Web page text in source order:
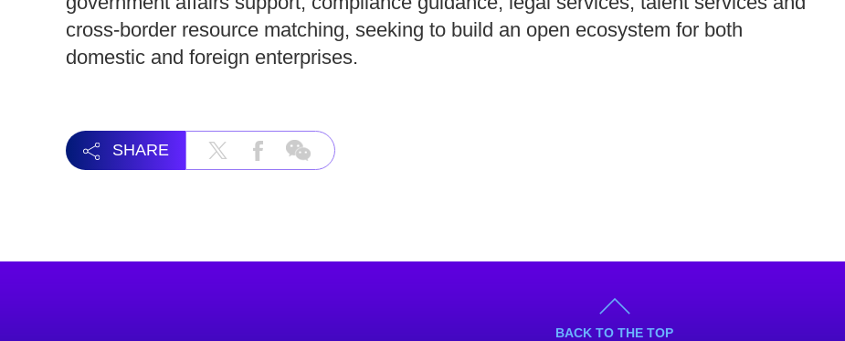
cross-border resource matching, seeking to build an open ecosystem for both
domestic and foreign enterprises.
SHARE
BACK TO THE TOP